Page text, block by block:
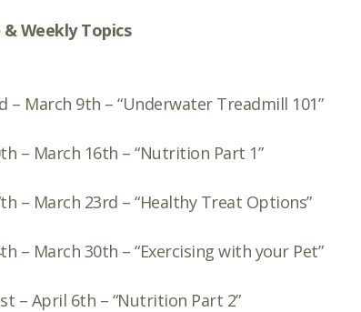
& Weekly Topics
– March 9th – “Underwater Treadmill 101”
– March 16th – “Nutrition Part 1”
– March 23rd – “Healthy Treat Options”
– March 30th – “Exercising with your Pet”
– April 6th – “Nutrition Part 2”